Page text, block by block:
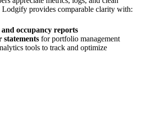
Lodgify provides comparable clarity with:
and occupancy reports
statements for portfolio management
tools to track and optimize